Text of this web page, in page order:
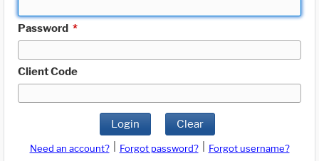
Password *
Client Code
Login Clear
Need an account? Forgot password?
Forgot username?